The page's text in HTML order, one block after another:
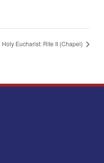
Holy Eucharist: Rite II (Chapel)